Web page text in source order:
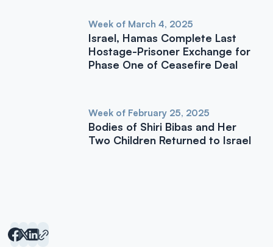
Week of March 4, 2025
Israel, Hamas Complete Last
Hostage-Prisoner Exchange for
Phase One of Ceasefire Deal
Week of February 25, 2025
Bodies of Shiri Bibas and Her
Two Children Returned to Israel